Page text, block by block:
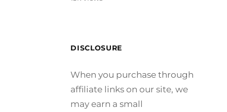
DISCLOSURE
When you purchase through
affiliate links on our site, we
may earn a small